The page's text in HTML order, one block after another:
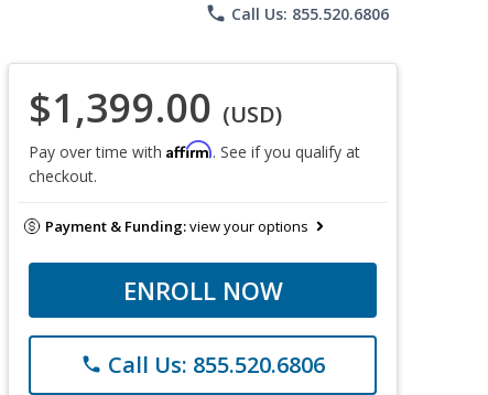
phone Call Us: 855.520.6806
$1,399.00 (USD)
Pay over time with Affirm. See if you qualify at
checkout.
Payment & Funding:view your options
ENROLL NOW
phone Call Us: 855.520.6806